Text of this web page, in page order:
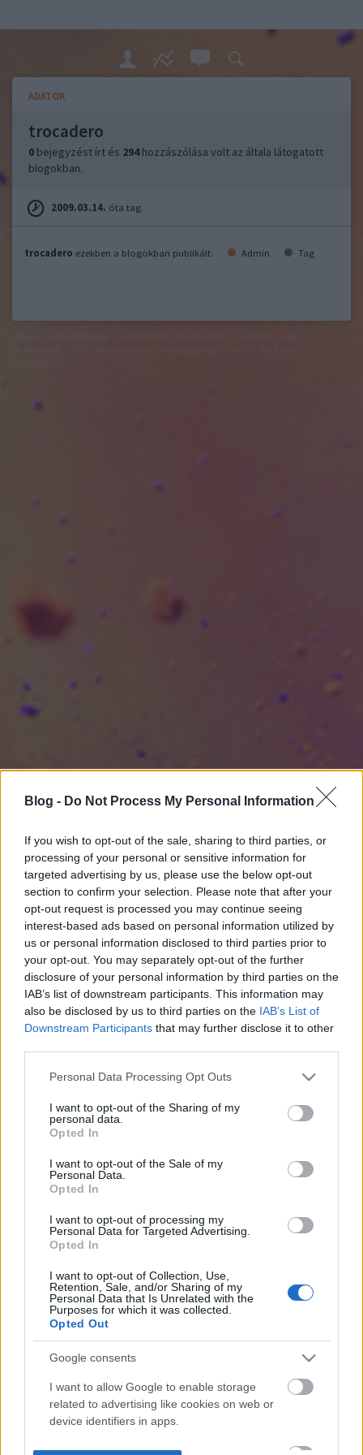
Blog - Do Not Process My Personal Information
If you wish to opt-out of the sale, sharing to third parties, or
processing of your personal or sensitive information for
targeted advertising by us, please use the below opt-out
section to confirm your selection. Please note that after your
opt-out request is processed you may continue seeing
interest-based ads based on personal information utilized by
us or personal information disclosed to third parties prior to
your opt-out. You may separately opt-out of the further
disclosure of your personal information by third parties on the
IAB’s list of downstream participants. This information may
also be disclosed by us to third parties on the IAB’s List of
Downstream Participants that may further disclose it to other
Please note that this website/app uses one or more Google
not limited to your visit or usage behaviour. You may click to
grant or deny consent to Google and its third-party tags to
use your data for below specified purposes in below Google
consent section.
Personal Data Processing Opt Outs
I want to opt-out of the Sharing of my
personal data.
Opted In
I want to opt-out of the Sale of my
Personal Data.
Opted In
I want to opt-out of processing my
Personal Data for Targeted Advertising.
Opted In
I want to opt-out of Collection, Use,
Retention, Sale, and/or Sharing of my
Personal Data that Is Unrelated with the
Purposes for which it was collected.
Opted Out
Google consents
I want to allow Google to enable storage
related to advertising like cookies on web or
device identifiers in apps.
ADATOK
trocadero
0 bejegyzést írt és 294hozzászólása volt az általa látogatott
blogokban.
2009.03.14. óta tag.
trocadero ezekben a blogokban publikált: Admin Tag